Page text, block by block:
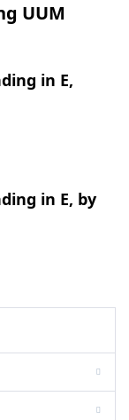
UUM
in E,
in E, by